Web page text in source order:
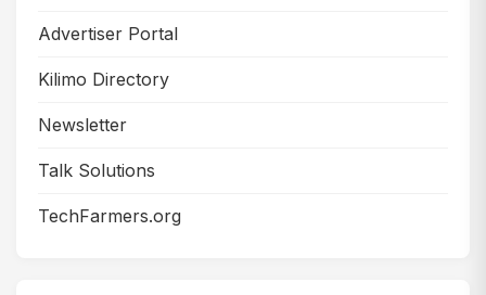
Advertiser Portal
Kilimo Directory
Newsletter
Talk Solutions
TechFarmers.org